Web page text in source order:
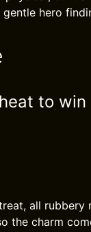
hero
to
all
the charm